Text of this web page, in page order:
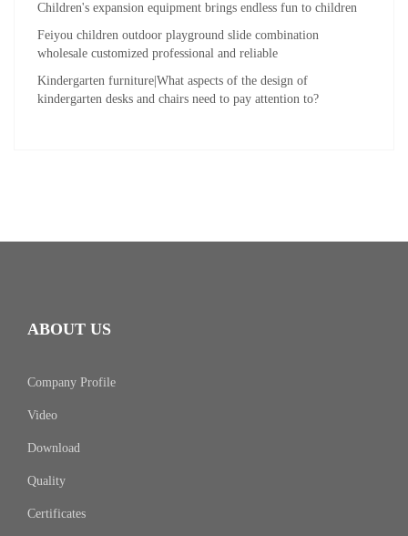
Children's expansion equipment brings endless fun to children
Feiyou children outdoor playground slide combination
wholesale customized professional and reliable
Kindergarten furniture|What aspects of the design of
kindergarten desks and chairs need to pay attention to?
ABOUT US
Company Profile
Video
Download
Quality
Certificates